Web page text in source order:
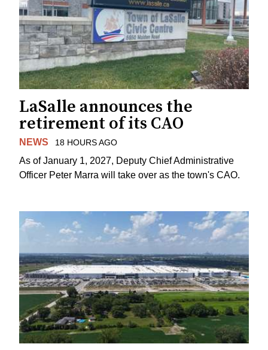
LaSalle announces the
retirement of its CAO
NEWS 18 HOURS AGO
As of January 1, 2027, Deputy Chief Administrative
Officer Peter Marra will take over as the town's CAO.